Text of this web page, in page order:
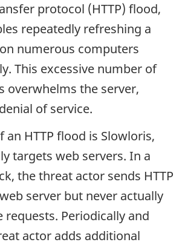
protocol (HTTP) flood,
repeatedly refreshing a
numerous computers
This excessive number of
overwhelms the server,
of service.
an HTTP flood is Slowloris,
targets web servers. In a
the threat actor sends HTTP
server but never actually
requests. Periodically and
actor adds additional